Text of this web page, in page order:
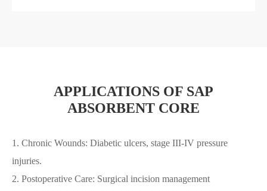
APPLICATIONS OF SAP
ABSORBENT CORE
1. Chronic Wounds: Diabetic ulcers, stage III-IV pressure
injuries.
2. Postoperative Care: Surgical incision management